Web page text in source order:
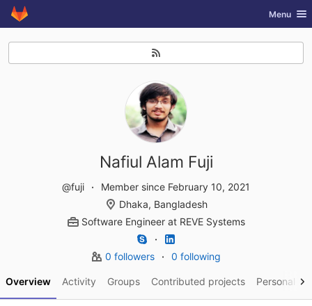
Skip to content
GitLab Toggle
Menu
Nafiul Alam Fuji
@fuji
Member since February 10, 2021
Dhaka, Bangladesh
Software Engineerat REVE Systems
0 followers 0 following
Overview Activity Groups Contributed projects Personal